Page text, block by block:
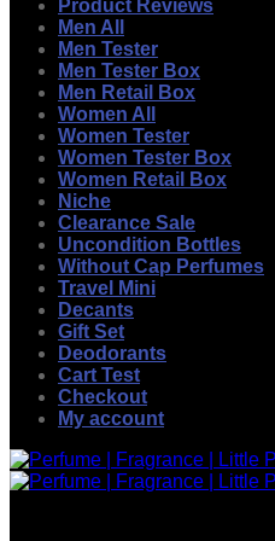
Product Reviews
Men All
Men Tester
Men Tester Box
Men Retail Box
Women All
Women Tester
Women Tester Box
Women Retail Box
Niche
Clearance Sale
Uncondition Bottles
Without Cap Perfumes
Travel Mini
Decants
Gift Set
Deodorants
Cart Test
Checkout
My account